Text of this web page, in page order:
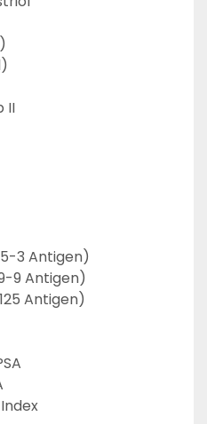
II
3 Antigen)
9 Antigen)
Antigen)